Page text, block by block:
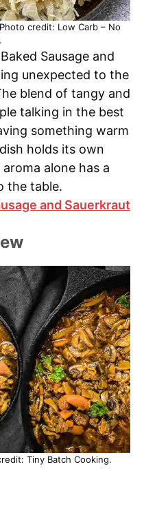
credit: Low Carb – No
Sausage and
unexpected to the
blend of tangy and
talking in the best
something warm
holds its own
alone has a
the table.
and Sauerkraut
Tiny Batch Cooking.